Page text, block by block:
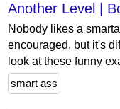
Another Level |
Nobody likes a
encouraged, but it's
look at these funny
smart ass